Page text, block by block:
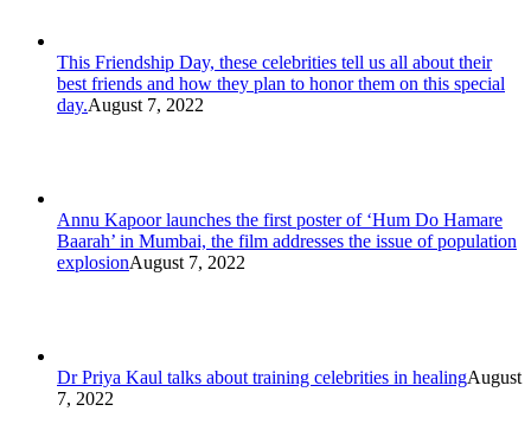
This Friendship Day, these celebrities tell us all about their
best friends and how they plan to honor them on this special
day.August 7, 2022
Annu Kapoor launches the first poster of ‘Hum Do Hamare
Baarah’ in Mumbai, the film addresses the issue of population
explosionAugust 7, 2022
Dr Priya Kaul talks about training celebrities in healingAugust
7, 2022